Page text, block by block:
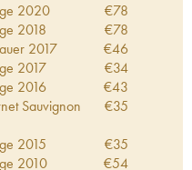
2020 €78
2018 €78
2017 €46
2017 €34
2016 €43
Sauvignon
€35
2015 €35
2010 €54